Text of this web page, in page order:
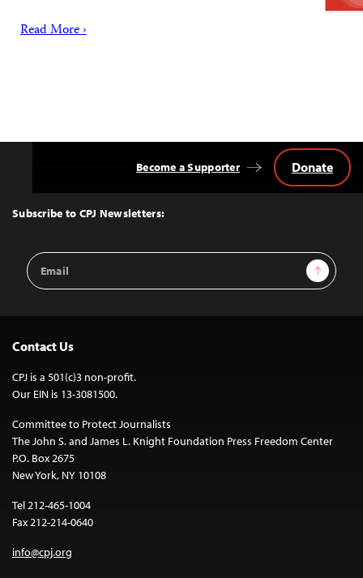
Read More ›
Top
Subscribe to CPJ Newsletters:
Email
Address
Sign Up
Become a Supporter Donate
Contact Us
CPJ is a 501(c)3 non-profit.
Our EIN is 13-3081500.
Committee to Protect Journalists
The John S. and James L. Knight Foundation Press Freedom Center
P.O. Box 2675
New York, NY 10108
Tel 212-465-1004
Fax 212-214-0640
info@cpj.org